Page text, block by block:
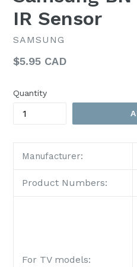
IR Sensor
SAMSUNG
Regular
$5.95 CAD
Quantity
Manufacturer:
Product Numbers:
For TV models: